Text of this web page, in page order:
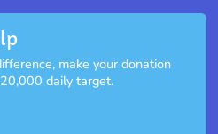
make your donation
daily target.